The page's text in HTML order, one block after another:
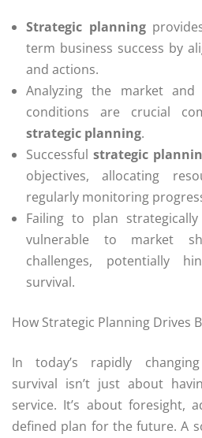
Strategic planning
term business success by
and actions.
Analyzing the market
conditions are crucial
strategic planning.
Successful strategic
objectives, allocating
regularly monitoring
Failing to plan
vulnerable to market
challenges, potentially
survival.
How Strategic Planning Drives
In today’s rapidly
survival isn’t just about
service. It’s about foresight,
defined plan for the future. A